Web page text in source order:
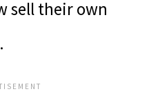
sell their own